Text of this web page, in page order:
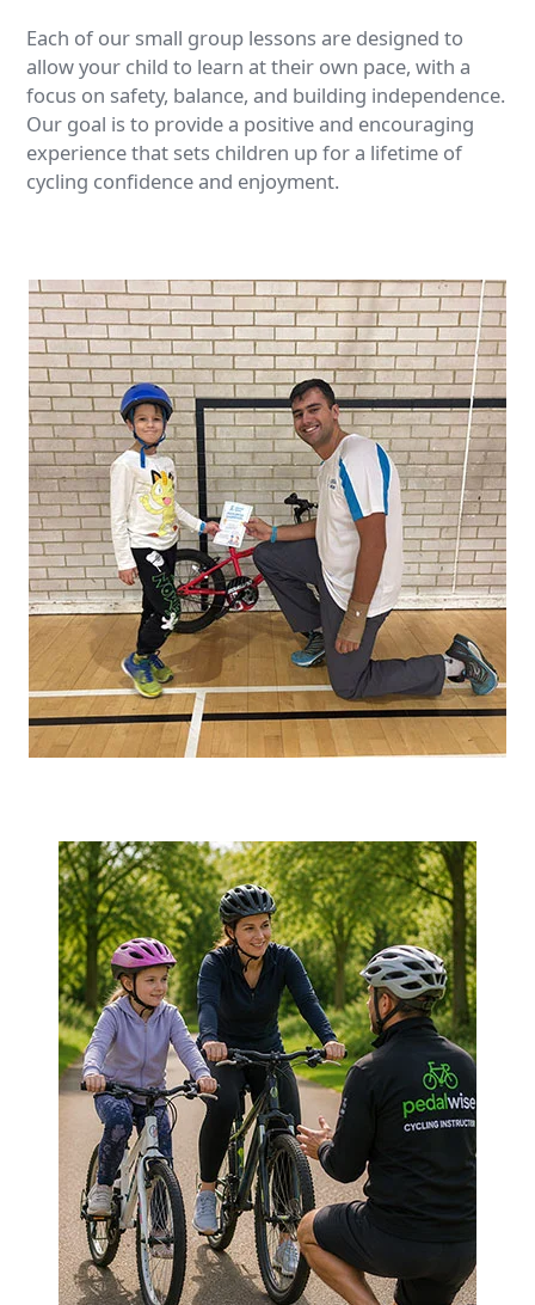
Each of our small group lessons are designed to
allow your child to learn at their own pace, with a
focus on safety, balance, and building independence.
Our goal is to provide a positive and encouraging
experience that sets children up for a lifetime of
cycling confidence and enjoyment.